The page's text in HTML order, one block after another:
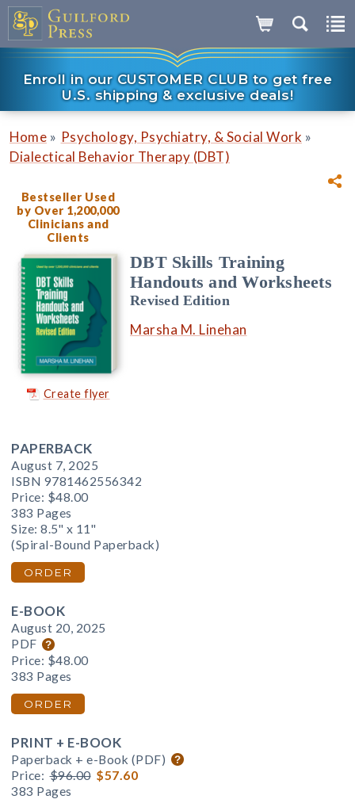
Enroll in our CUSTOMER CLUB to get free
U.S. shipping & exclusive deals!
Home » Psychology, Psychiatry, & Social Work »
Dialectical Behavior Therapy (DBT)
Bestseller Used
by Over 1,200,000
Clinicians and
Clients
Create flyer
DBT Skills Training
Handouts and Worksheets
Revised Edition
Marsha M. Linehan
PAPERBACK
August 7, 2025
ISBN 9781462556342
Price: $48.00
383 Pages
Size: 8.5" x 11"
(Spiral-Bound Paperback)
ORDER
E-BOOK
August 20, 2025
PDF
Price: $48.00
383 Pages
ORDER
PRINT + E-BOOK
Paperback + e-Book (PDF)
Price: $96.00 $57.60
383 Pages